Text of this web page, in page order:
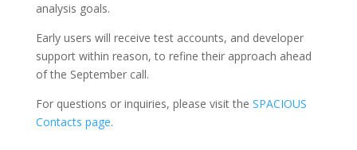
analysis goals.
Early users will receive test accounts, and developer
support within reason, to refine their approach ahead
of the September call.
For questions or inquiries, please visit the SPACIOUS
Contacts page.